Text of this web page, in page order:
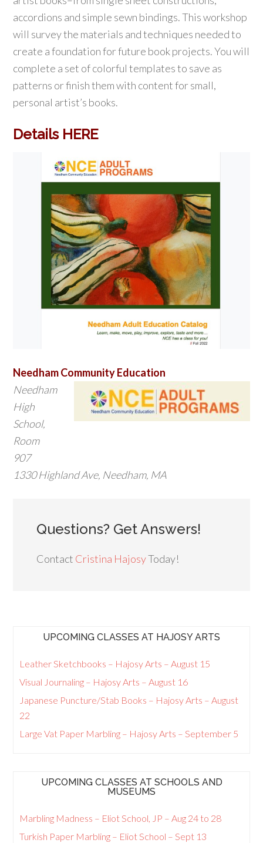
accordions and simple sewn bindings. This workshop
will survey the materials and techniques needed to
create a foundation for future book projects. You will
complete a set of colorful templates to save as
patterns or finish them with content for small,
personal artist’s books.
Details HERE
Needham Community Education
Needham
High
School,
Room
907
1330 Highland Ave, Needham, MA
Questions? Get Answers!
Contact Cristina HajosyToday!
UPCOMING CLASSES AT HAJOSY ARTS
Leather Sketchbooks – Hajosy Arts – August 15
Visual Journaling – Hajosy Arts – August 16
Japanese Puncture/Stab Books – Hajosy Arts – August
22
Large Vat Paper Marbling – Hajosy Arts – September 5
UPCOMING CLASSES AT SCHOOLS AND
MUSEUMS
Marbling Madness – Eliot School, JP – Aug 24 to 28
Turkish Paper Marbling – Eliot School – Sept 13